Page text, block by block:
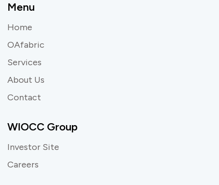
Menu
Home
OAfabric
Services
About Us
Contact
WIOCC Group
Investor Site
Careers